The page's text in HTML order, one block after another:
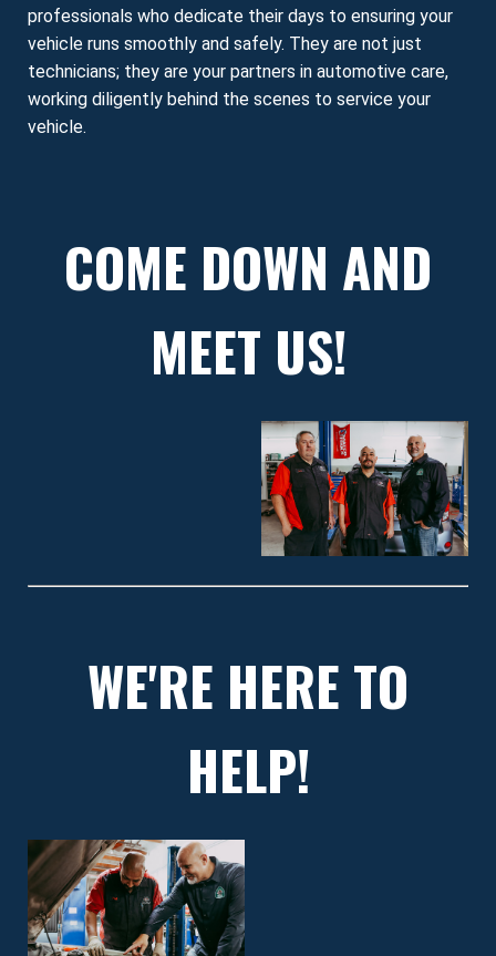
professionals who dedicate their days to ensuring your
vehicle runs smoothly and safely. They are not just
technicians; they are your partners in automotive care,
working diligently behind the scenes to service your
vehicle.
COME DOWN AND
MEET US!
WE'RE HERE TO
HELP!